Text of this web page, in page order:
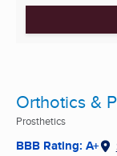
Orthotics &
Prosthetics
BBB Rating: A+